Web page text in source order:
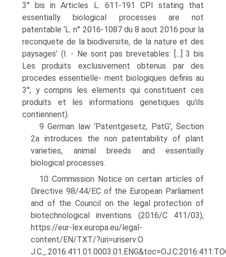
3° bis in Articles L. 611-191 CPI stating that
essentially biological processes are not
patentable ‘L. n° 2016-1087 du 8 aout 2016 pour la
reconquete de la biodiversite, de la nature et des
paysages’ (I. - Ne sont pas brevetables: [...] 3 bis
Les produits exclusivement obtenus par des
procedes essentielle- ment biologiques definis au
3°, y compris les elements qui constituent ces
produits et les informations genetiques qu’ils
contiennent).
9 German law ‘Patentgesetz, PatG', Section
2a introduces the non patentability of plant
varieties, animal breeds and essentially
biological processes.
10 Commission Notice on certain articles of
Directive 98/44/EC of the European Par­liament
and of the Council on the legal protection of
biotechnological inventions (2016/C 411/03),
https://eur-lex.europa.eu/legal-
content/EN/TXT/?uri=uriserv:O